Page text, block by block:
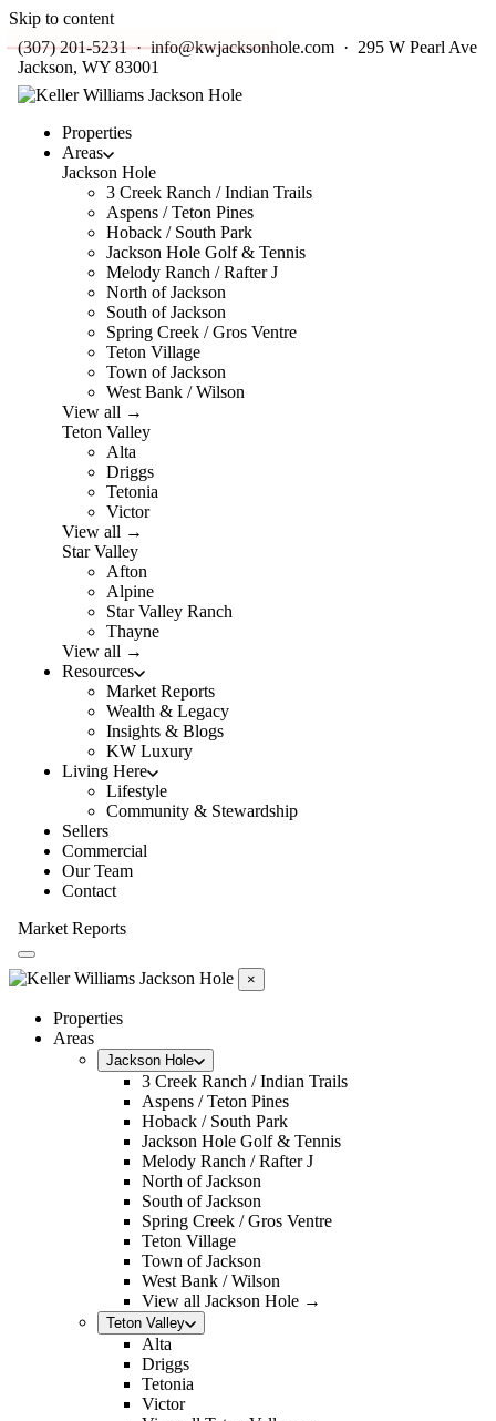
Skip to content
(307) 201-5231·info@kwjacksonhole.com· 295 W Pearl Ave
Jackson, WY 83001
Properties
Areas
Jackson Hole
3 Creek Ranch / Indian Trails
Aspens / Teton Pines
Hoback / South Park
Jackson Hole Golf & Tennis
Melody Ranch / Rafter J
North of Jackson
South of Jackson
Spring Creek / Gros Ventre
Teton Village
Town of Jackson
West Bank / Wilson
View all →
Teton Valley
Alta
Driggs
Tetonia
Victor
View all →
Star Valley
Afton
Alpine
Star Valley Ranch
Thayne
View all →
Resources
Market Reports
Wealth & Legacy
Insights & Blogs
KW Luxury
Living Here
Lifestyle
Community & Stewardship
Sellers
Commercial
Our Team
Contact
Market Reports
×
Properties
Areas
Jackson Hole
3 Creek Ranch / Indian Trails
Aspens / Teton Pines
Hoback / South Park
Jackson Hole Golf & Tennis
Melody Ranch / Rafter J
North of Jackson
South of Jackson
Spring Creek / Gros Ventre
Teton Village
Town of Jackson
West Bank / Wilson
View all Jackson Hole →
Teton Valley
Alta
Driggs
Tetonia
Victor